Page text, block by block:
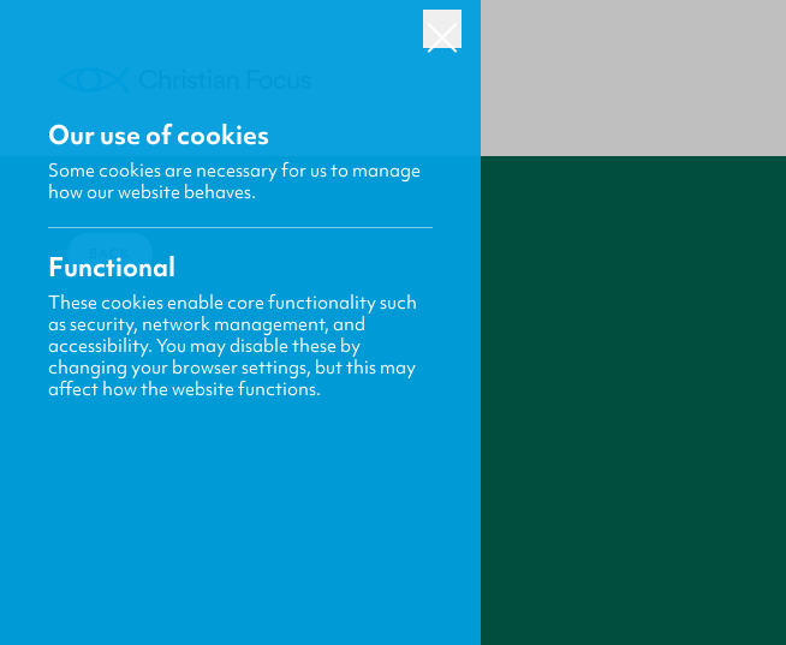
BACK
Our use of cookies
Some cookies are necessary for us to manage
how our website behaves.
Functional
These cookies enable core functionality such
as security, network management, and
accessibility. You may disable these by
changing your browser settings, but this may
affect how the website functions.